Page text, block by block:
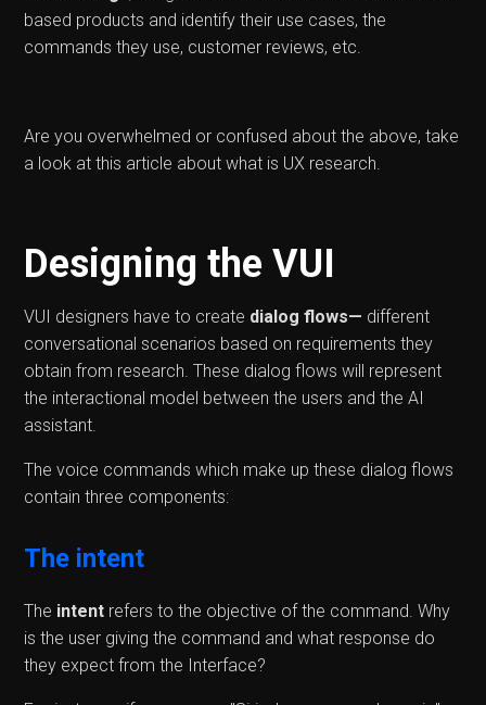
based products and identify their use cases, the
commands they use, customer reviews, etc.
Are you overwhelmed or confused about the above, take
a look at this article about what is UX research.
Designing the VUI
VUI designers have to create dialog flows— different
conversational scenarios based on requirements they
obtain from research. These dialog flows will represent
the interactional model between the users and the AI
assistant.
The voice commands which make up these dialog flows
contain three components:
The intent
The intent refers to the objective of the command. Why
is the user giving the command and what response do
they expect from the Interface?